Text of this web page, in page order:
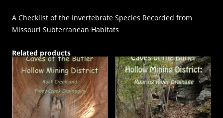
Subterranean
Habitats
-
-
-
Volume:15
Number:2
A Checklist of the Invertebrate Species Recorded from
Missouri Subterranean Habitats
Related products